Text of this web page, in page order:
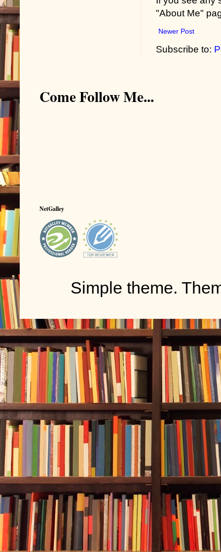
"About Me"
Newer Post
Subscribe to:
Come Follow Me...
NetGalley
Simple theme.